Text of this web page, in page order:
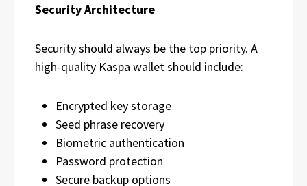
Security Architecture
Security should always be the top priority. A
high-quality Kaspa wallet should include:
Encrypted key storage
Seed phrase recovery
Biometric authentication
Password protection
Secure backup options